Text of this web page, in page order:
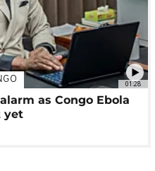
01:28
as Congo Ebola
yet